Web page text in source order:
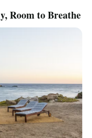
Room to Breathe